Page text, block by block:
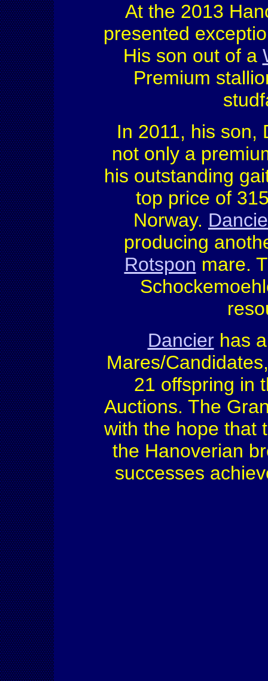
At the 2013
presented
His son out of a
Premium
In 2011, his
not only a
his outstanding
top price of
Norway.
producing
Rotspon mare.
Dancierhas
Mares/
21 offspring in
Auctions. The
with the hope that
the Hanoverian
successes